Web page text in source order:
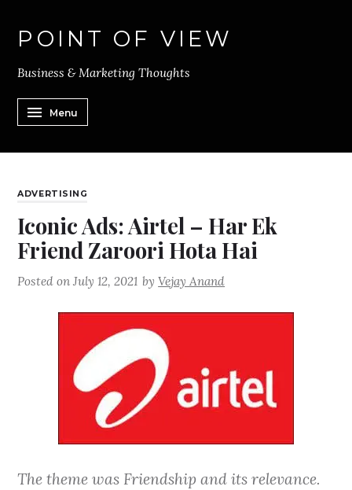
POINT OF VIEW
Business & Marketing Thoughts
Menu
ADVERTISING
Iconic Ads: Airtel – Har Ek
Friend Zaroori Hota Hai
Posted onJuly 12, 2021 byVejay Anand
The theme was Friendship and its relevance.